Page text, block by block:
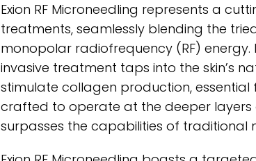
Exion RF Microneedling represents a
treatments, seamlessly blending the
monopolar radiofrequency (RF) energy.
invasive treatment taps into the skin’s
stimulate collagen production, essential
crafted to operate at the deeper layers
surpasses the capabilities of traditional